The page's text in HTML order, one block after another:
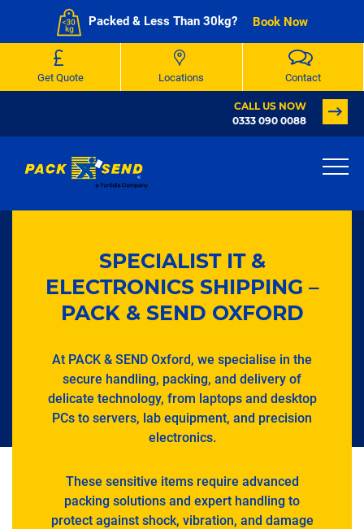
CALL US NOW
0333 090 0088
SPECIALIST IT &
ELECTRONICS SHIPPING –
PACK & SEND OXFORD
At PACK & SEND Oxford, we specialise in the
secure handling, packing, and delivery of
delicate technology, from laptops and desktop
PCs to servers, lab equipment, and precision
electronics.
These sensitive items require advanced
packing solutions and expert handling to
protect against shock, vibration, and damage
Get Quote Locations Contact
Packed & Less Than 30kg? Book Now